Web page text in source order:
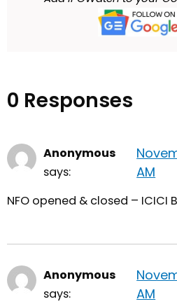
0 Responses
Anonymous
says:
AM
NFO opened & closed – ICICI
Anonymous
says:
AM